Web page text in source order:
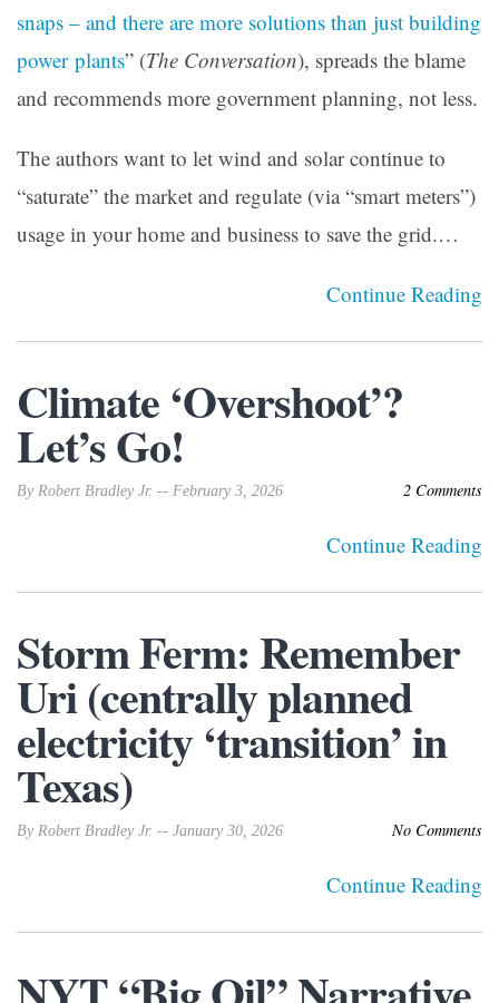
snaps – and there are more solutions than just building
power plants” (The Conversation), spreads the blame
and recommends more government planning, not less.
The authors want to let wind and solar continue to
“saturate” the market and regulate (via “smart meters”)
usage in your home and business to save the grid.…
Continue Reading
Climate ‘Overshoot’?
Let’s Go!
By Robert Bradley Jr. -- February 3, 2026 2 Comments
Continue Reading
Storm Ferm: Remember
Uri (centrally planned
electricity ‘transition’ in
Texas)
By Robert Bradley Jr. -- January 30, 2026 No Comments
Continue Reading